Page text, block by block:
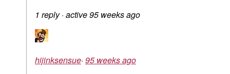
1 reply· active 95 weeks ago
hijinksensue· 95 weeks ago